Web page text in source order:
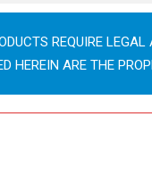
REQUIRE
ARE THE